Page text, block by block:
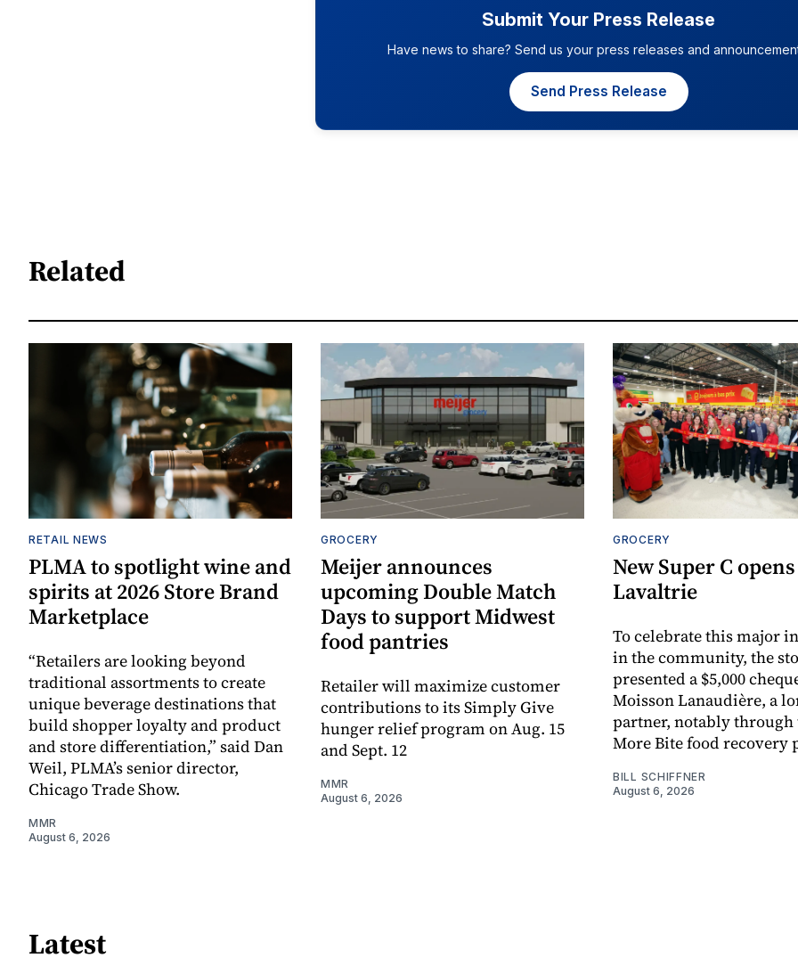
Submit Your Press Release
Have news to share? Send us your press releases and
Send Press Release
Related
RETAIL NEWS
PLMA to spotlight wine and
spirits at 2026 Store Brand
Marketplace
“Retailers are looking beyond
traditional assortments to create
unique beverage destinations that
build shopper loyalty and product
and store differentiation,” said Dan
Weil, PLMA’s senior director,
Chicago Trade Show.
MMR
August 6, 2026
GROCERY
Meijer announces
upcoming Double Match
Days to support Midwest
food pantries
Retailer will maximize customer
contributions to its Simply Give
hunger relief program on Aug. 15
and Sept. 12
MMR
August 6, 2026
GROCERY
New Super C
Lavaltrie
To celebrate this major
in the community, the
presented a $5,000
Moisson Lanaudière, a
partner, notably through
More Bite food recovery
BILL SCHIFFNER
August 6, 2026
Latest